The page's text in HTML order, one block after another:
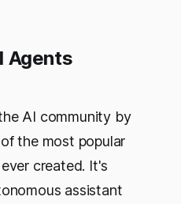
Agents
AI community by
the most popular
created. It's
assistant